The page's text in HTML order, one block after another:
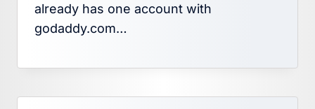
already has one account with
godaddy.com…